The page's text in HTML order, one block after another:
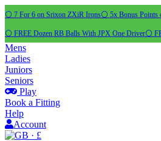
⚪ 7 For 6 on Srixon ZXiR Irons⚪ 5x Bonus Points
⚪ FREE Dozen RB Balls With JPX One Driver⚪
Mens
Ladies
Juniors
Seniors
Play
Book a Fitting
Help
Account
· £